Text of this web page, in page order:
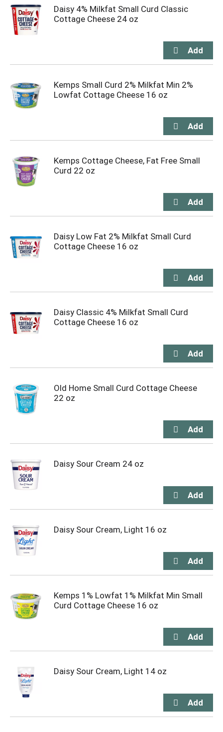
Daisy 4% Milkfat Small Curd Classic
Cottage Cheese 24 oz
Kemps Small Curd 2% Milkfat Min 2%
Lowfat Cottage Cheese 16 oz
Kemps Cottage Cheese, Fat Free Small
Curd 22 oz
Daisy Low Fat 2% Milkfat Small Curd
Cottage Cheese 16 oz
Daisy Classic 4% Milkfat Small Curd
Cottage Cheese 16 oz
Old Home Small Curd Cottage Cheese
22 oz
Daisy Sour Cream 24 oz
Daisy Sour Cream, Light 16 oz
Kemps 1% Lowfat 1% Milkfat Min Small
Curd Cottage Cheese 16 oz
Daisy Sour Cream, Light 14 oz